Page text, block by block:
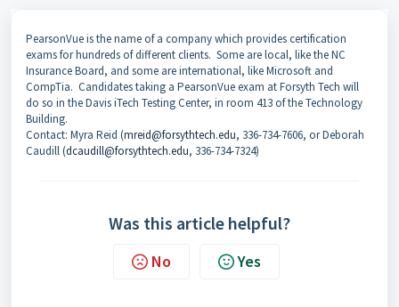
PearsonVue is the name of a company which provides certification
exams for hundreds of different clients. Some are local, like the NC
Insurance Board, and some are international, like Microsoft and
CompTia. Candidates taking a PearsonVue exam at Forsyth Tech will
do so in the Davis iTech Testing Center, in room 413 of the Technology
Building.
Contact: Myra Reid (mreid@forsythtech.edu, 336-734-7606, or Deborah
Caudill (dcaudill@forsythtech.edu, 336-734-7324)
Was this article helpful?
No Yes